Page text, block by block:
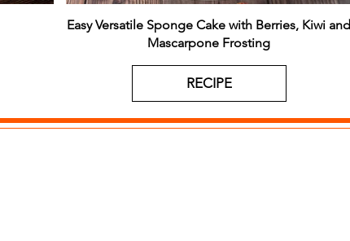
Easy Versatile Sponge Cake with Berries, Kiwi and
Mascarpone Frosting
RECIPE